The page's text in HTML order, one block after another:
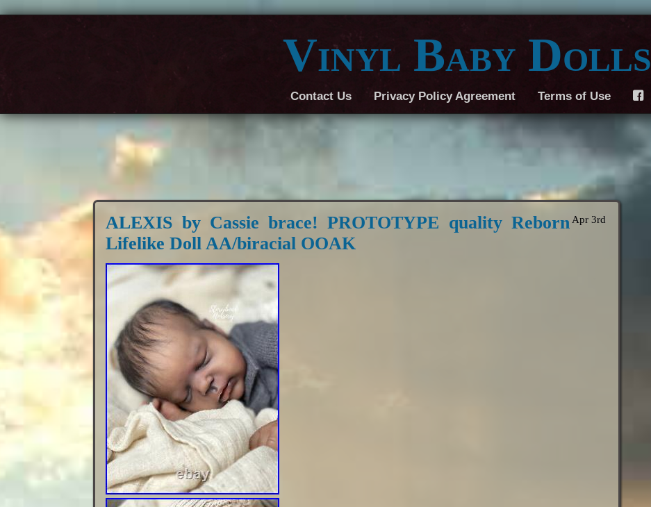
Vinyl Baby Dolls
Contact Us Privacy Policy Agreement Terms of Use F
Apr 3rd
ALEXIS by Cassie brace! PROTOTYPE quality Reborn
Lifelike Doll AA/biracial OOAK